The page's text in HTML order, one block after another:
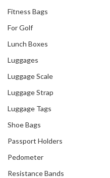
Fitness Bags
For Golf
Lunch Boxes
Luggages
Luggage Scale
Luggage Strap
Luggage Tags
Shoe Bags
Passport Holders
Pedometer
Resistance Bands